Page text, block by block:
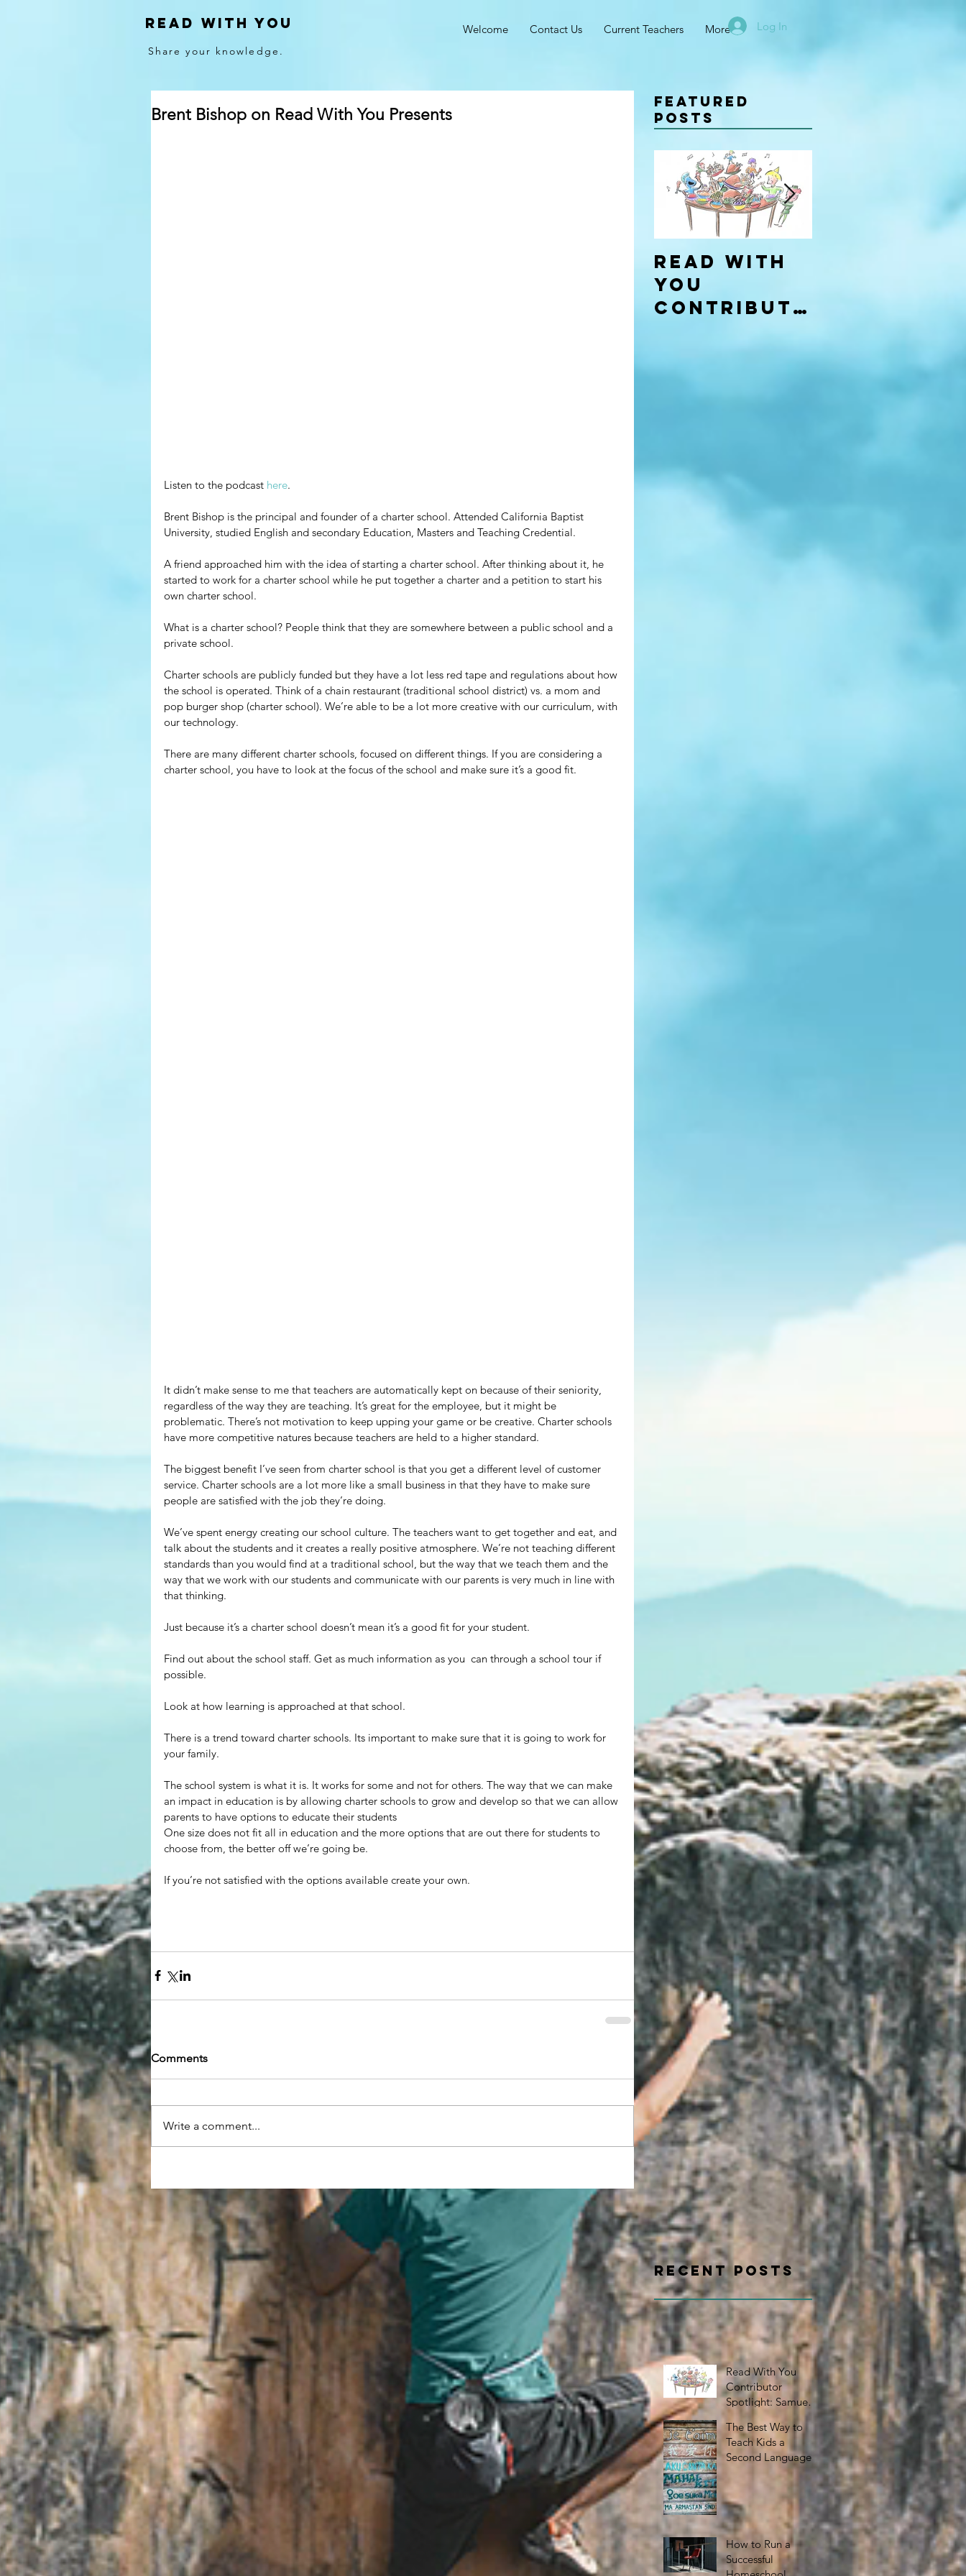
Read With You
Share your knowledge.
Welcome Contact Us Current Teachers More Log In
Brent Bishop on Read With You Presents
Listen to the podcast here.
Brent Bishop is the principal and founder of a charter school. Attended California Baptist
University, studied English and secondary Education, Masters and Teaching Credential.
A friend approached him with the idea of starting a charter school. After thinking about it, he
started to work for a charter school while he put together a charter and a petition to start his
own charter school.
What is a charter school? People think that they are somewhere between a public school and a
private school.
Charter schools are publicly funded but they have a lot less red tape and regulations about how
the school is operated. Think of a chain restaurant (traditional school district) vs. a mom and
pop burger shop (charter school). We’re able to be a lot more creative with our curriculum, with
our technology.
There are many different charter schools, focused on different things. If you are considering a
charter school, you have to look at the focus of the school and make sure it’s a good fit.
It didn’t make sense to me that teachers are automatically kept on because of their seniority,
regardless of the way they are teaching. It’s great for the employee, but it might be
problematic. There’s not motivation to keep upping your game or be creative. Charter schools
have more competitive natures because teachers are held to a higher standard.
The biggest benefit I’ve seen from charter school is that you get a different level of customer
service. Charter schools are a lot more like a small business in that they have to make sure
people are satisfied with the job they’re doing.
We’ve spent energy creating our school culture. The teachers want to get together and eat, and
talk about the students and it creates a really positive atmosphere. We’re not teaching different
standards than you would find at a traditional school, but the way that we teach them and the
way that we work with our students and communicate with our parents is very much in line with
that thinking.
Just because it’s a charter school doesn’t mean it’s a good fit for your student.
Find out about the school staff. Get as much information as you  can through a school tour if
possible.
Look at how learning is approached at that school.
There is a trend toward charter schools. Its important to make sure that it is going to work for
your family.
The school system is what it is. It works for some and not for others. The way that we can make
an impact in education is by allowing charter schools to grow and develop so that we can allow
parents to have options to educate their students
One size does not fit all in education and the more options that are out there for students to
choose from, the better off we’re going be.
If you’re not satisfied with the options available create your own.
Comments
Write a comment...
Featured
Posts
Read With
You
Contributo
Spotlight:
Recent Posts
Read With You
Contributor
Spotlight: Samuel
Nelson
The Best Way to
Teach Kids a
Second Language
How to Run a
Successful